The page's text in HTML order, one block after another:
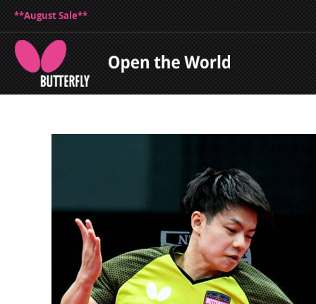
**August Sale**